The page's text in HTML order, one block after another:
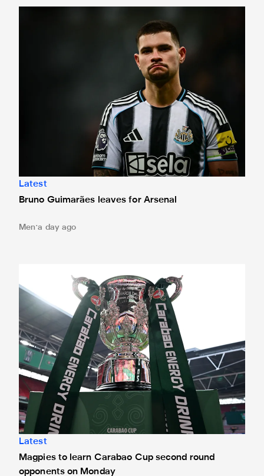
Latest
Bruno Guimarães leaves for Arsenal
Men a day ago
Latest
Magpies to learn Carabao Cup second round
opponents on Monday